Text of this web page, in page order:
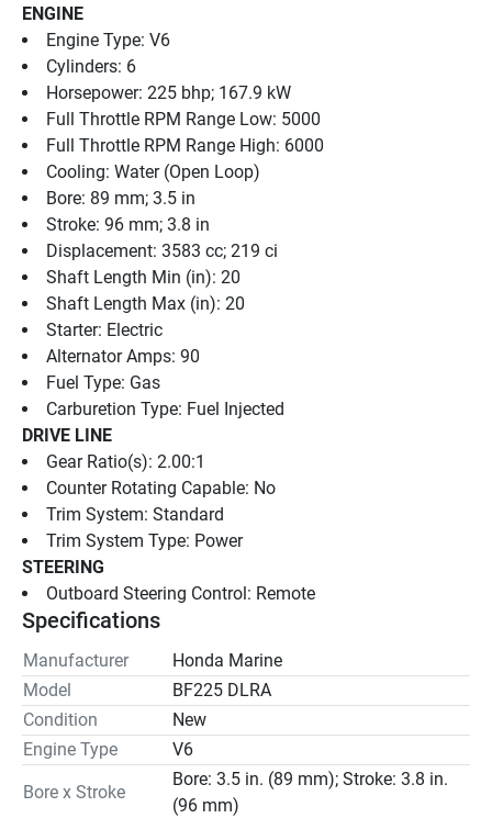
ENGINE
Engine Type: V6
Cylinders: 6
Horsepower: 225 bhp; 167.9 kW
Full Throttle RPM Range Low: 5000
Full Throttle RPM Range High: 6000
Cooling: Water (Open Loop)
Bore: 89 mm; 3.5 in
Stroke: 96 mm; 3.8 in
Displacement: 3583 cc; 219 ci
Shaft Length Min (in): 20
Shaft Length Max (in): 20
Starter: Electric
Alternator Amps: 90
Fuel Type: Gas
Carburetion Type: Fuel Injected
DRIVE LINE
Gear Ratio(s): 2.00:1
Counter Rotating Capable: No
Trim System: Standard
Trim System Type: Power
STEERING
Outboard Steering Control: Remote
Specifications
Manufacturer
Honda Marine
Model
BF225 DLRA
Condition
New
Engine Type
V6
Bore x Stroke
Bore: 3.5 in. (89 mm); Stroke: 3.8 in.
(96 mm)